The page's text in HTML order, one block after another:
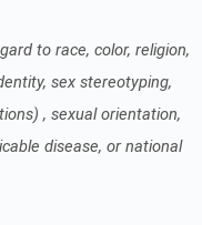
to race, color, religion,
sex stereotyping,
, sexual orientation,
disease, or national